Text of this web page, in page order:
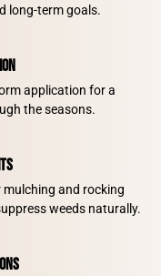
long-term goals.
application for a
the seasons.
and rocking
weeds naturally.